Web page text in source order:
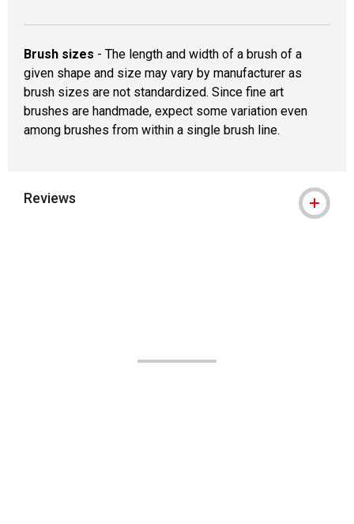
Brush sizes - The length and width of a brush of a
given shape and size may vary by manufacturer as
brush sizes are not standardized. Since fine art
brushes are handmade, expect some variation even
among brushes from within a single brush line.
Reviews